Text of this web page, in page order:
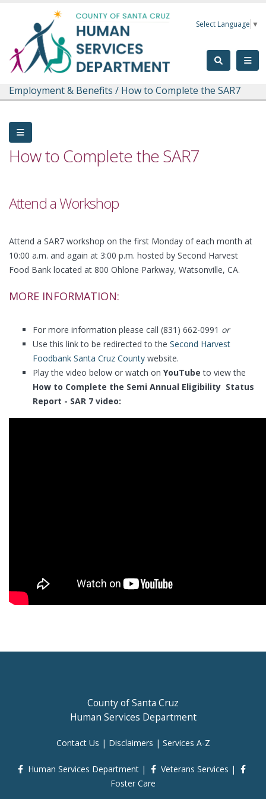
Select Language ▼
Employment & Benefits / How to Complete the SAR7
How to Complete the SAR7
Attend a Workshop
Attend a SAR7 workshop on the first Monday of each month at
10:00 a.m. and again at 3:00 p.m. hosted by Second Harvest
Food Bank located at 800 Ohlone Parkway, Watsonville, CA.
MORE INFORMATION:
For more information please call (831) 662-0991 or
Use this link to be redirected to the Second Harvest
Foodbank Santa Cruz County website.
Play the video below or watch on YouTubeto view the
How to Complete the Semi Annual Eligibility Status
Report - SAR 7 video:
County of Santa Cruz
Human Services Department
Contact Us | Disclaimers | Services A-Z
Human Services Department | Veterans Services |
Foster Care